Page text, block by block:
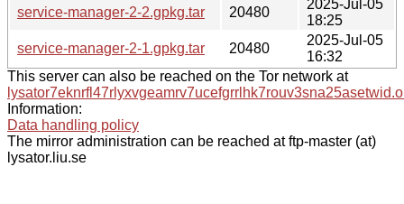
service-manager-2-2.gpkg.tar
20480
2025-Jul-05
18:25
service-manager-2-1.gpkg.tar
20480
2025-Jul-05
16:32
This server can also be reached on the Tor network at
Information:
Data handling policy
The mirror administration can be reached at ftp-master (at)
lysator.liu.se